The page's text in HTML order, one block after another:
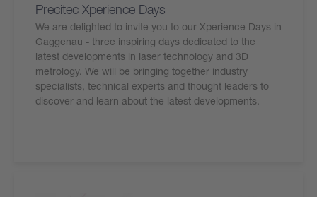
Precitec Xperience Days
We are delighted to invite you to our Xperience Days in
Gaggenau - three inspiring days dedicated to the
latest developments in laser technology and 3D
metrology. We will be bringing together industry
specialists, technical experts and thought leaders to
discover and learn about the latest developments.